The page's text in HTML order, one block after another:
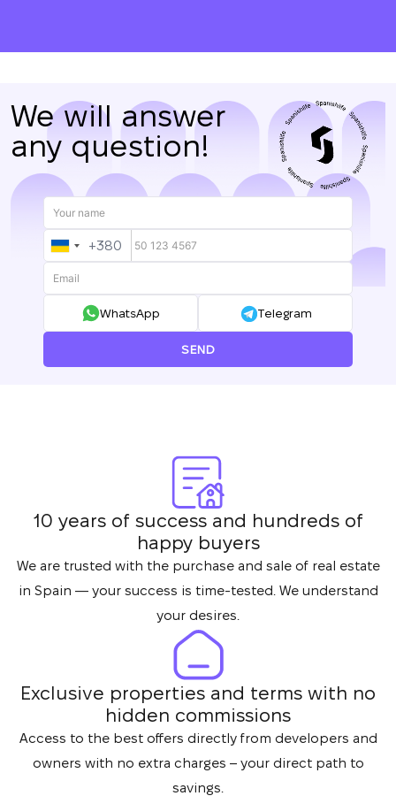
We will answer
any question!
UKRAINE
+380
+380
WhatsApp Telegram
SEND
10 years of success and hundreds of
happy buyers
We are trusted with the purchase and sale of real estate
in Spain — your success is time-tested. We understand
your desires.
Exclusive properties and terms with no
hidden commissions
Access to the best offers directly from developers and
owners with no extra charges – your direct path to
savings.